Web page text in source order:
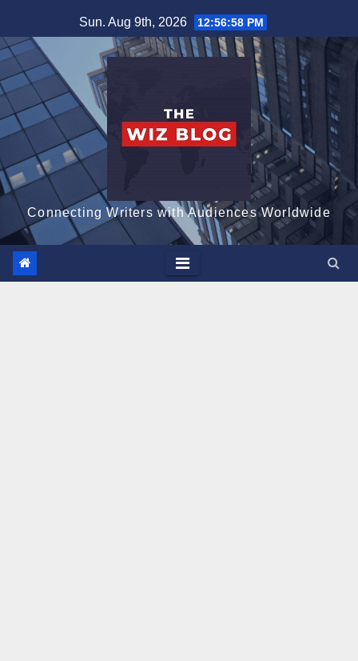
to
content
Sun. Aug 9th, 2026 12:56:59 PM
Connecting Writers with Audiences Worldwide